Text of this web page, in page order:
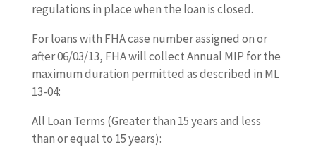
regulations in place when the loan is closed.
For loans with FHA case number assigned on or
after 06/03/13, FHA will collect Annual MIP for the
maximum duration permitted as described in ML
13-04:
All Loan Terms (Greater than 15 years and less
than or equal to 15 years):